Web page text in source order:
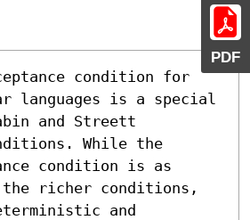
PDF
condition for
languages is a special
and Streett
While the
condition is as
the richer conditions,
and